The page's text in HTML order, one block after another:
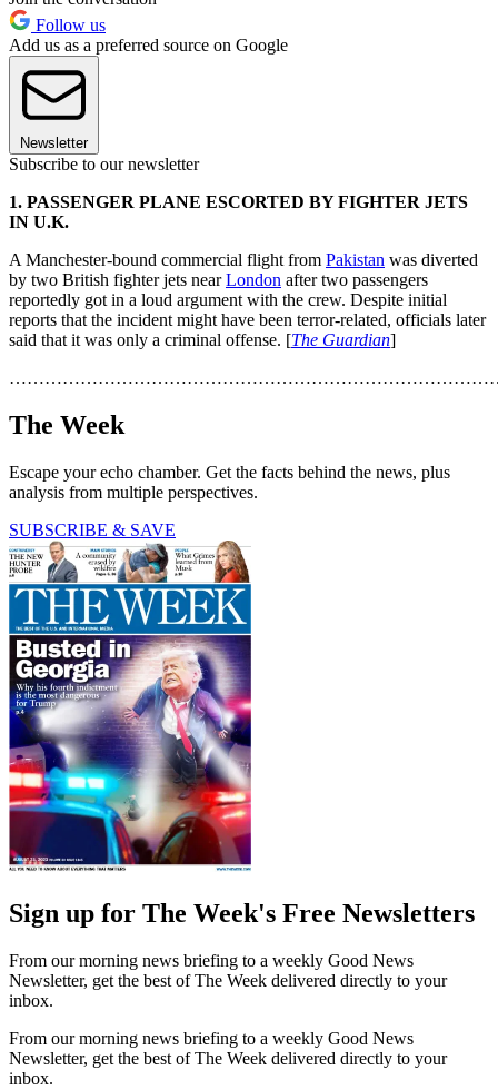
Follow us
Add us as a preferred source on Google
Newsletter
Subscribe to our newsletter
1. PASSENGER PLANE ESCORTED BY FIGHTER JETS
IN U.K.
A Manchester-bound commercial flight from Pakistan was diverted
by two British fighter jets nearLondon after two passengers
reportedly got in a loud argument with the crew. Despite initial
reports that the incident might have been terror-related, officials later
said that it was only a criminal offense. [The Guardian]
The Week
Escape your echo chamber. Get the facts behind the news, plus
analysis from multiple perspectives.
SUBSCRIBE & SAVE
Sign up for The Week's Free Newsletters
From our morning news briefing to a weekly Good News
Newsletter, get the best of The Week delivered directly to your
inbox.
From our morning news briefing to a weekly Good News
Newsletter, get the best of The Week delivered directly to your
inbox.